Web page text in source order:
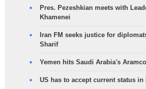
Pres. Pezeshkian meets with
Khamenei
Iran FM seeks justice for
Sharif
Yemen hits Saudi Arabia's
US has to accept current status in